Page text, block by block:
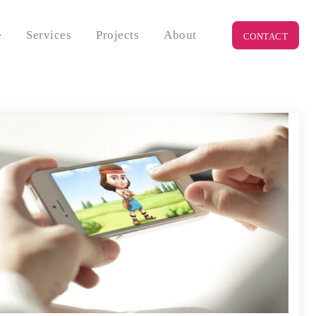
Services Projects About CONTACT